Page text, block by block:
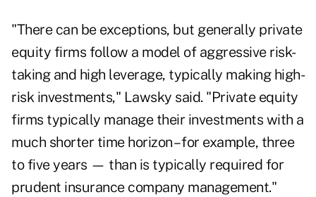
"There can be exceptions, but generally private
equity firms follow a model of aggressive risk-
taking and high leverage, typically making high-
risk investments," Lawsky said. "Private equity
firms typically manage their investments with a
much shorter time horizon – for example, three
to five years — than is typically required for
prudent insurance company management."